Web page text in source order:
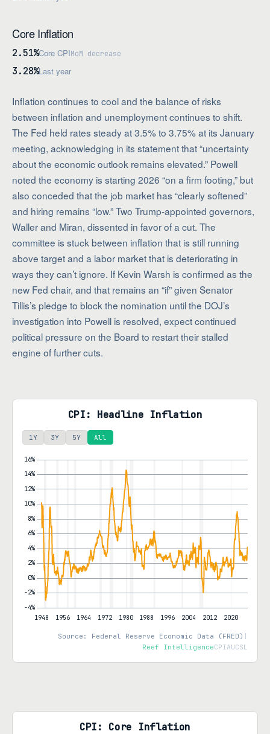
Core Inflation
2.51%Core CPIMoM decrease
3.28%Last year
Inflation continues to cool and the balance of risks
between inflation and unemployment continues to shift.
The Fed held rates steady at 3.5% to 3.75% at its January
meeting, acknowledging in its statement that “uncertainty
about the economic outlook remains elevated.” Powell
noted the economy is starting 2026 “on a firm footing,” but
also conceded that the job market has “clearly softened”
and hiring remains “low.” Two Trump-appointed governors,
Waller and Miran, dissented in favor of a cut. The
committee is stuck between inflation that is still running
above target and a labor market that is deteriorating in
ways they can’t ignore. If Kevin Warsh is confirmed as the
new Fed chair, and that remains an “if” given Senator
Tillis’s pledge to block the nomination until the DOJ’s
investigation into Powell is resolved, expect continued
political pressure on the Board to restart their stalled
engine of further cuts.
CPI: Headline Inflation
1Y 3Y 5Y All
Source: Federal Reserve Economic Data (FRED)
Reef IntelligenceCPIAUCSL
CPI: Core Inflation